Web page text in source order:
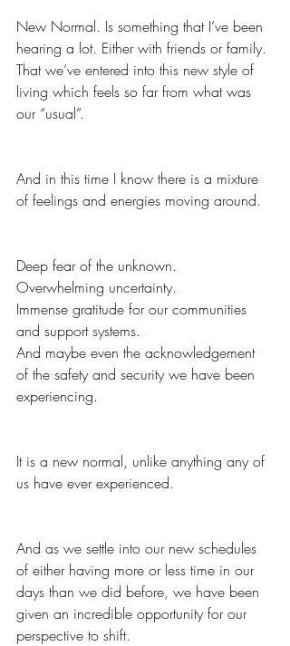
New Normal. Is something that I’ve been
hearing a lot. Either with friends or family.
That we’ve entered into this new style of
living which feels so far from what was
our “usual”.
And in this time I know there is a mixture
of feelings and energies moving around.
Deep fear of the unknown.
Overwhelming uncertainty.
Immense gratitude for our communities
and support systems.
And maybe even the acknowledgement
of the safety and security we have been
experiencing.
It is a new normal, unlike anything any of
us have ever experienced.
And as we settle into our new schedules
of either having more or less time in our
days than we did before, we have been
given an incredible opportunity for our
perspective to shift.